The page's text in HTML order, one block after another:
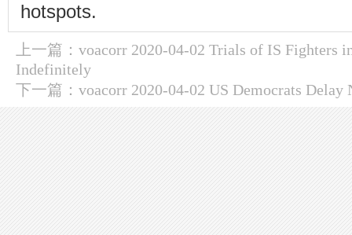
hotspots.
上一篇： voacorr 2020-04-02 Trials of IS Fighters
Indefinitely
下一篇： voacorr 2020-04-02 US Democrats Delay